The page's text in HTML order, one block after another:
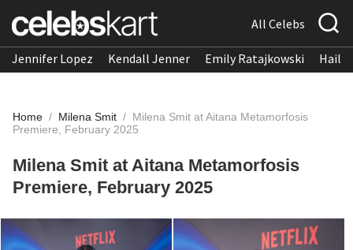
All Celebs
Jennifer Lopez Kendall Jenner Emily Ratajkowski
Home / Milena Smit / Milena Smit at Aitana Metamorfosis
Premiere, February 2025
Milena Smit at Aitana Metamorfosis
Premiere, February 2025